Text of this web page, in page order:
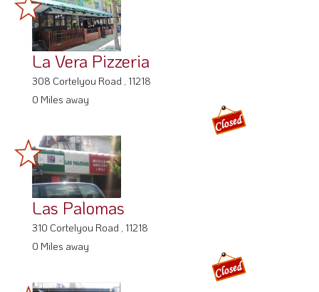
La Vera Pizzeria
0 Miles away
Las Palomas
0 Miles away